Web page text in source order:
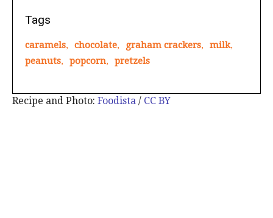
Tags
caramels, chocolate, graham crackers, milk,
peanuts, popcorn, pretzels
Recipe and Photo: Foodista / CC BY